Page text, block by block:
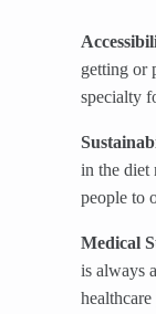
getting or
specialty
in the diet
people to
Medical
is always